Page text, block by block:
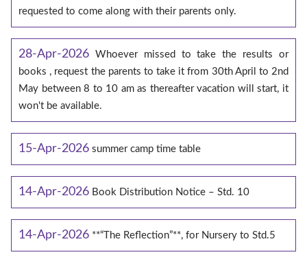
requested to come along with their parents only.
28-Apr-2026 Whoever missed to take the results or
books , request the parents to take it from 30th April to 2nd
May between 8 to 10 am as thereafter vacation will start, it
won't be available.
15-Apr-2026 summer camp time table
14-Apr-2026 Book Distribution Notice – Std. 10
14-Apr-2026 **“The Reflection”**, for Nursery to Std.5